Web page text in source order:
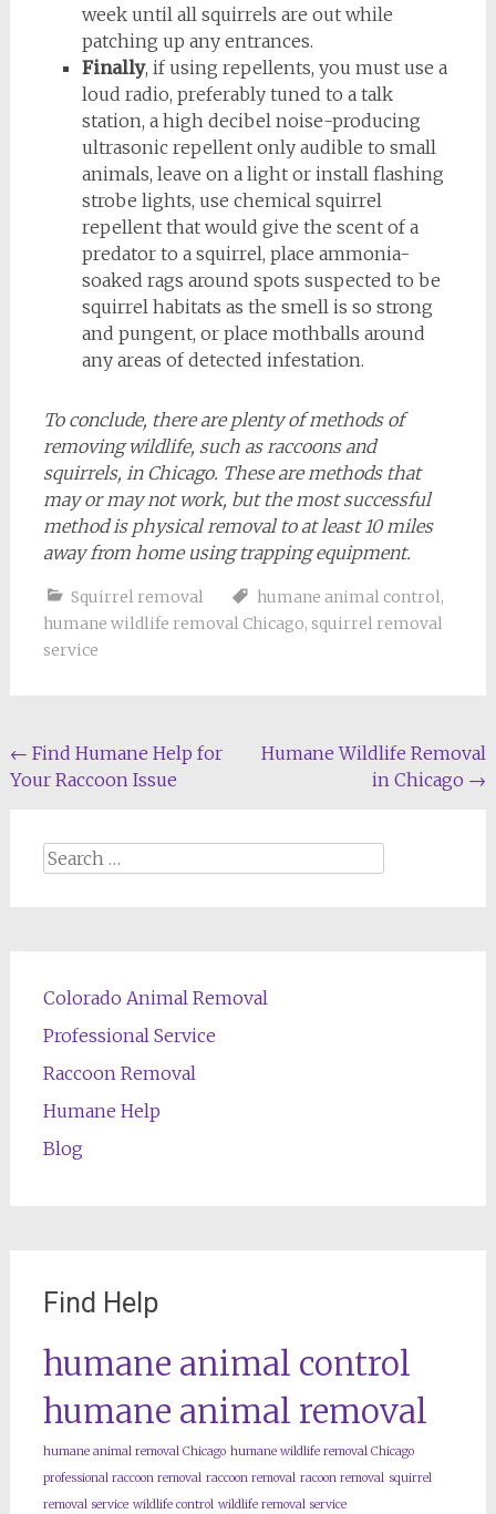
week until all squirrels are out while
patching up any entrances.
Finally, if using repellents, you must use a
loud radio, preferably tuned to a talk
station, a high decibel noise-producing
ultrasonic repellent only audible to small
animals, leave on a light or install flashing
strobe lights, use chemical squirrel
repellent that would give the scent of a
predator to a squirrel, place ammonia-
soaked rags around spots suspected to be
squirrel habitats as the smell is so strong
and pungent, or place mothballs around
any areas of detected infestation.
To conclude, there are plenty of methods of
removing wildlife, such as raccoons and
squirrels, in Chicago. These are methods that
may or may not work, but the most successful
method is physical removal to at least 10 miles
away from home using trapping equipment.
Squirrel removal humane animal control,
humane wildlife removal Chicago, squirrel removal
service
Post
navigation
← Find Humane Help for
Your Raccoon Issue
Humane Wildlife Removal
in Chicago →
Search
Colorado Animal Removal
Professional Service
Raccoon Removal
Humane Help
Blog
Find Help
humane animal control
humane animal removal
humane animal removal Chicago humane wildlife removal Chicago
professional raccoon removal raccoon removal racoon removal squirrel
removal service wildlife control wildlife removal service